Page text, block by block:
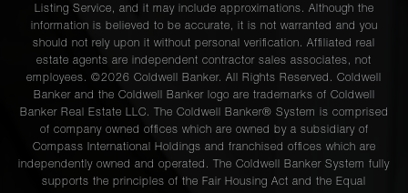
Listing Service, and it may include approximations. Although the
information is believed to be accurate, it is not warranted and you
should not rely upon it without personal verification. Affiliated real
estate agents are independent contractor sales associates, not
employees. ©2026 Coldwell Banker. All Rights Reserved. Coldwell
Banker and the Coldwell Banker logo are trademarks of Coldwell
Banker Real Estate LLC. The Coldwell Banker® System is comprised
of company owned offices which are owned by a subsidiary of
Compass International Holdings and franchised offices which are
independently owned and operated. The Coldwell Banker System fully
supports the principles of the Fair Housing Act and the Equal